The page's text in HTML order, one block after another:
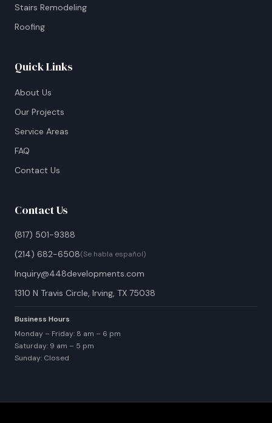
Stairs Remodeling
Roofing
Quick Links
About Us
Our Projects
Service Areas
FAQ
Contact Us
Contact Us
(817) 501-9388
(214) 682-6508(Se habla español)
Inquiry@448developments.com
1310 N Travis Circle, Irving, TX 75038
Business Hours
Monday – Friday: 8 am – 6 pm
Saturday: 9 am – 5 pm
Sunday: Closed